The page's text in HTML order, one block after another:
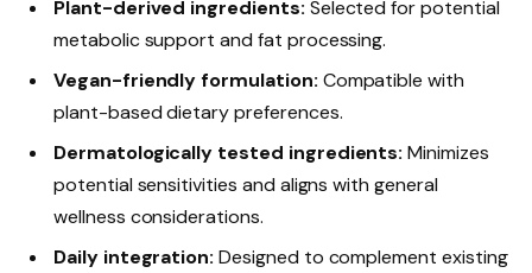
Plant-derived ingredients: Selected for potential
metabolic support and fat processing.
Vegan-friendly formulation: Compatible with
plant-based dietary preferences.
Dermatologically tested ingredients: Minimizes
potential sensitivities and aligns with general
wellness considerations.
Daily integration: Designed to complement existing